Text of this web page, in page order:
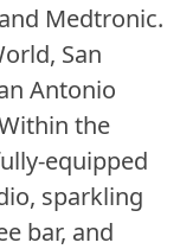
Medtronic.
San
Antonio
the
equipped
sparkling
bar, and